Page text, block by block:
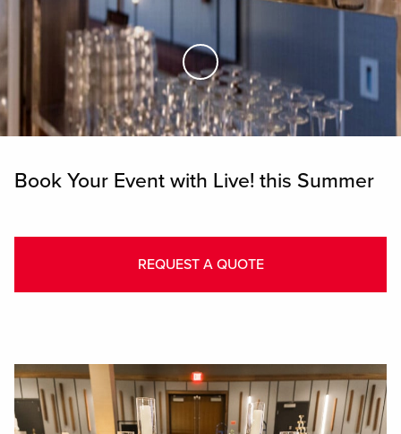
Skip to Main Content
Book Your Event with Live! this Summer
REQUEST A QUOTE